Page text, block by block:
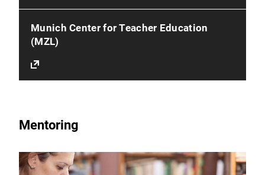
Munich Center for Teacher Education
(MZL)
Mentoring